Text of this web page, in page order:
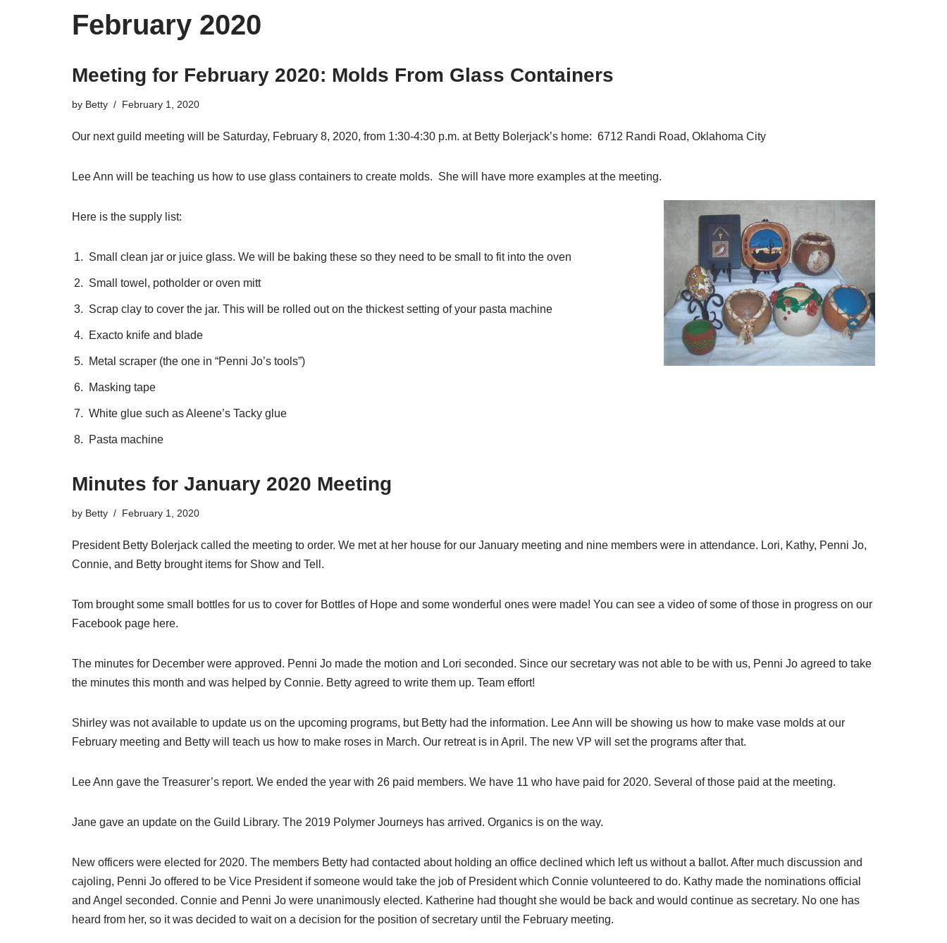
February 2020
Meeting for February 2020: Molds From Glass Containers
by Betty February 1, 2020
Our next guild meeting will be Saturday, February 8, 2020, from 1:30-4:30 p.m. at Betty Bolerjack’s home: 6712 Randi Road, Oklahoma City
Lee Ann will be teaching us how to use glass containers to create molds. She will have more examples at the meeting.
Here is the supply list:
Small clean jar or juice glass. We will be baking these so they need to be small to fit into the oven
Small towel, potholder or oven mitt
Scrap clay to cover the jar. This will be rolled out on the thickest setting of your pasta machine
Exacto knife and blade
Metal scraper (the one in “Penni Jo’s tools”)
Masking tape
White glue such as Aleene’s Tacky glue
Pasta machine
Minutes for January 2020 Meeting
by Betty February 1, 2020
President Betty Bolerjack called the meeting to order. We met at her house for our January meeting and nine members were in attendance. Lori, Kathy, Penni Jo,
Connie, and Betty brought items for Show and Tell.
Tom brought some small bottles for us to cover for Bottles of Hope and some wonderful ones were made! You can see a video of some of those in progress on our
Facebook page here.
The minutes for December were approved. Penni Jo made the motion and Lori seconded. Since our secretary was not able to be with us, Penni Jo agreed to take
the minutes this month and was helped by Connie. Betty agreed to write them up. Team effort!
Shirley was not available to update us on the upcoming programs, but Betty had the information. Lee Ann will be showing us how to make vase molds at our
February meeting and Betty will teach us how to make roses in March. Our retreat is in April. The new VP will set the programs after that.
Lee Ann gave the Treasurer’s report. We ended the year with 26 paid members. We have 11 who have paid for 2020. Several of those paid at the meeting.
Jane gave an update on the Guild Library. The 2019 Polymer Journeys has arrived. Organics is on the way.
New officers were elected for 2020. The members Betty had contacted about holding an office declined which left us without a ballot. After much discussion and
cajoling, Penni Jo offered to be Vice President if someone would take the job of President which Connie volunteered to do. Kathy made the nominations official
and Angel seconded. Connie and Penni Jo were unanimously elected. Katherine had thought she would be back and would continue as secretary. No one has
heard from her, so it was decided to wait on a decision for the position of secretary until the February meeting.